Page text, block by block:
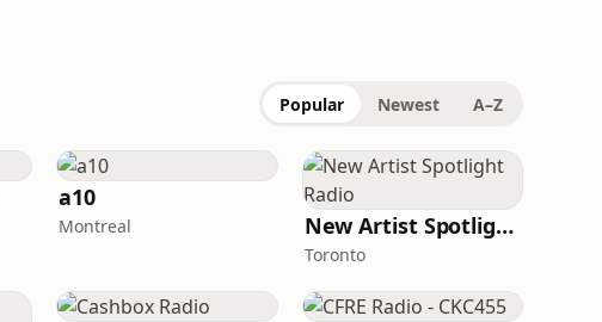
Popular Newest A–Z
a10
Montreal New Artist Spotlight Radio
Toronto